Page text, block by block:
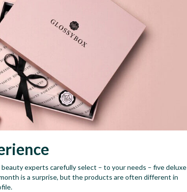
experts carefully select – to your needs – five deluxe
is a surprise, but the products are often different in